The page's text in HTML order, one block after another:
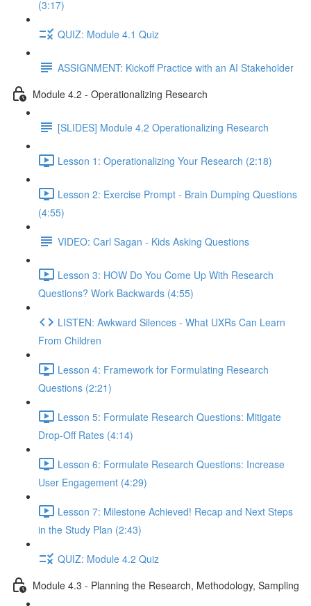
(3:17)
QUIZ: Module 4.1 Quiz
ASSIGNMENT: Kickoff Practice with an AI Stakeholder
Module 4.2 - Operationalizing Research
[SLIDES] Module 4.2 Operationalizing Research
Lesson 1: Operationalizing Your Research (2:18)
Lesson 2: Exercise Prompt - Brain Dumping Questions
(4:55)
VIDEO: Carl Sagan - Kids Asking Questions
Lesson 3: HOW Do You Come Up With Research
Questions? Work Backwards (4:55)
LISTEN: Awkward Silences - What UXRs Can Learn
From Children
Lesson 4: Framework for Formulating Research
Questions (2:21)
Lesson 5: Formulate Research Questions: Mitigate
Drop-Off Rates (4:14)
Lesson 6: Formulate Research Questions: Increase
User Engagement (4:29)
Lesson 7: Milestone Achieved! Recap and Next Steps
in the Study Plan (2:43)
QUIZ: Module 4.2 Quiz
Module 4.3 - Planning the Research, Methodology, Sampling